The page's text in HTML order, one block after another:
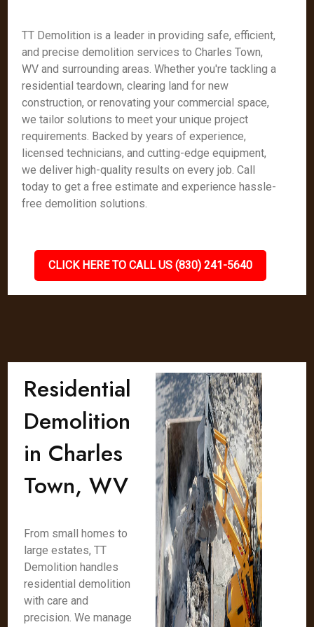
TT Demolition is a leader in providing safe, efficient,
and precise demolition services to Charles Town,
WV and surrounding areas. Whether you're tackling a
residential teardown, clearing land for new
construction, or renovating your commercial space,
we tailor solutions to meet your unique project
requirements. Backed by years of experience,
licensed technicians, and cutting-edge equipment,
we deliver high-quality results on every job. Call
today to get a free estimate and experience hassle-
free demolition solutions.
CLICK HERE TO CALL US (830) 241-5640
Residential
Demolition
in Charles
Town, WV
From small homes to
large estates, TT
Demolition handles
residential demolition
with care and
precision. We manage